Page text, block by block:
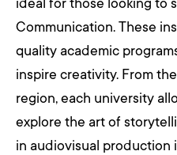
Communication. These
quality academic
inspire creativity. From
region, each university
explore the art of
in audiovisual production